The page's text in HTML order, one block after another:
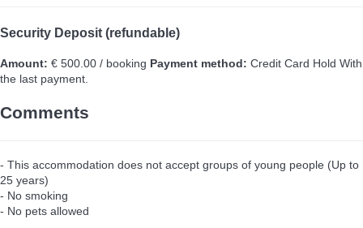
Security Deposit (refundable)
Amount: € 500.00 / booking Payment method: Credit Card Hold With
the last payment.
Comments
- This accommodation does not accept groups of young people (Up to
25 years)
- No smoking
- No pets allowed